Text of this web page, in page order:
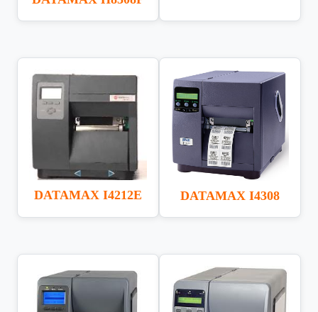
DATAMAX I4212E DATAMAX I4308